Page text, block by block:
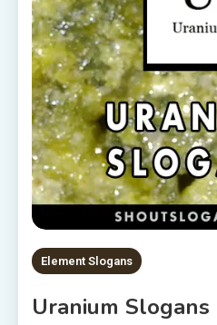
Element Slogans
Uranium Slogans